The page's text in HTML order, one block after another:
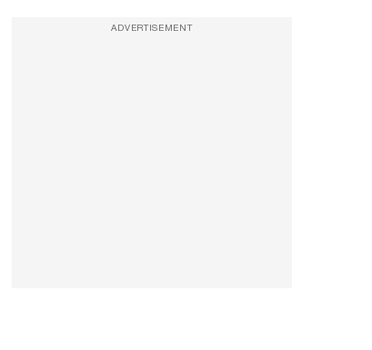
ADVERTISEMENT